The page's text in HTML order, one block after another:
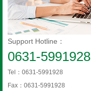
Support Hotline：
0631-5991928
Tel：0631-5991928
Fax：0631-5991928